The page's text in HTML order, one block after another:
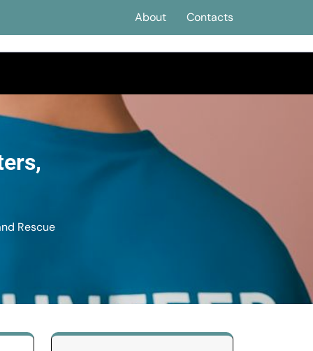
About Contacts
Rescue